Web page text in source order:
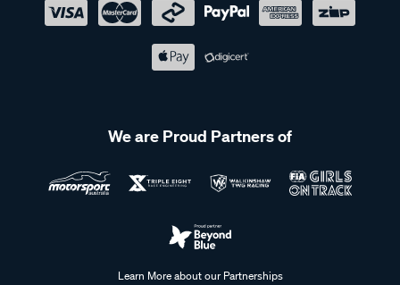
We are Proud Partners of
Learn More about our Partnerships